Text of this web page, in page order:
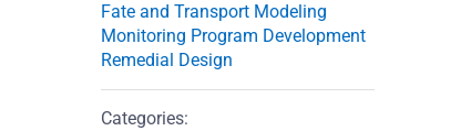
Fate and Transport Modeling
Monitoring Program Development
Remedial Design
Categories: